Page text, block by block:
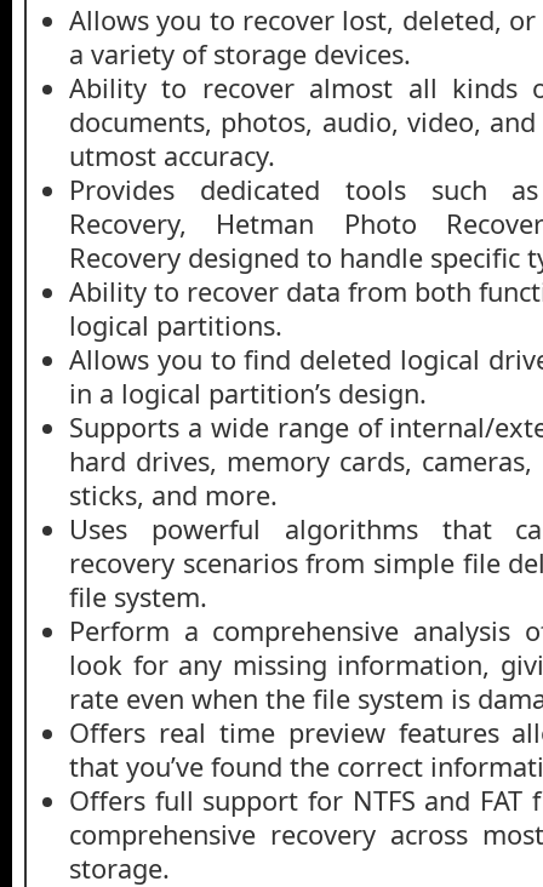
Allows you to recover lost, deleted,
a variety of storage devices.
Ability to recover almost all kinds
documents, photos, audio, video,
utmost accuracy.
Provides dedicated tools such
Recovery, Hetman Photo
Recovery designed to handle specific
Ability to recover data from both
logical partitions.
Allows you to find deleted logical
in a logical partition’s design.
Supports a wide range of internal/
hard drives, memory cards,
sticks, and more.
Uses powerful algorithms that
recovery scenarios from simple file
file system.
Perform a comprehensive analysis
look for any missing information,
rate even when the file system is
Offers real time preview features
that you’ve found the correct
Offers full support for NTFS and FAT
comprehensive recovery across
storage.